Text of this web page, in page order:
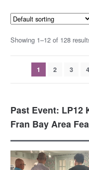
Showing 1–12 of 128
1 2 3 4
Past Event: LP12
Fran Bay Area